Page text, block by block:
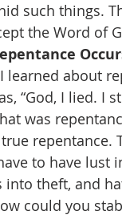
such things.
the Word of
learned about
“God, I lied. I
was
to have
into theft, and
could you